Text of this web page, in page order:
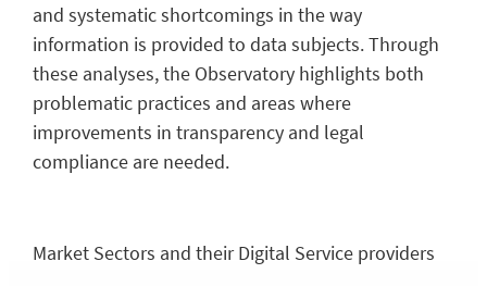
and systematic shortcomings in the way
information is provided to data subjects. Through
these analyses, the Observatory highlights both
problematic practices and areas where
improvements in transparency and legal
compliance are needed.
Market Sectors and their Digital Service providers